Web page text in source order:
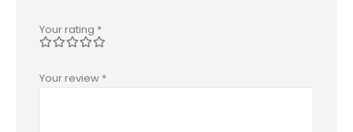
Your rating *
Your review *